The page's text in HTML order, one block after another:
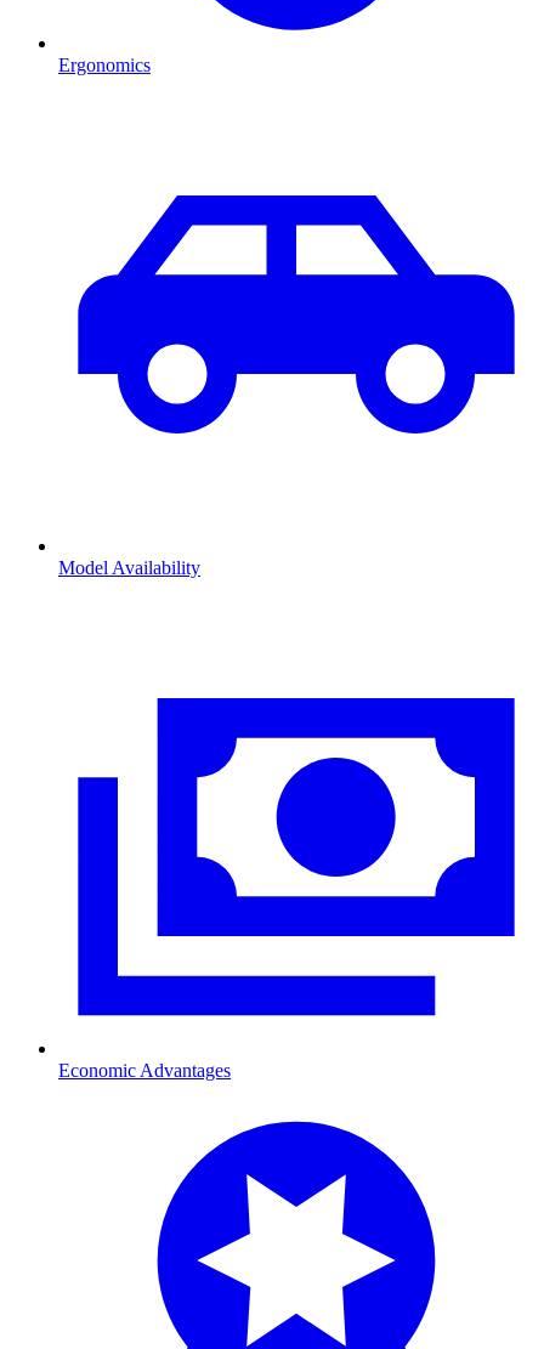
Ergonomics
Model Availability
Economic Advantages